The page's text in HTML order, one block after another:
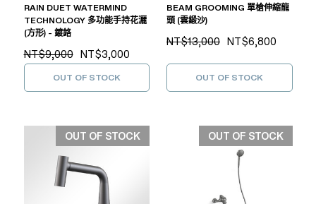
RAIN DUET WATERMIND
TECHNOLOGY 多功能手持花灑
(方形) - 鍍鉻
NT$9,000 NT$3,000
OUT OF STOCK
BEAM GROOMING 單槍伸縮龍
頭 (雲緞沙)
NT$13,000 NT$6,800
OUT OF STOCK
OUT OF STOCK OUT OF STOCK